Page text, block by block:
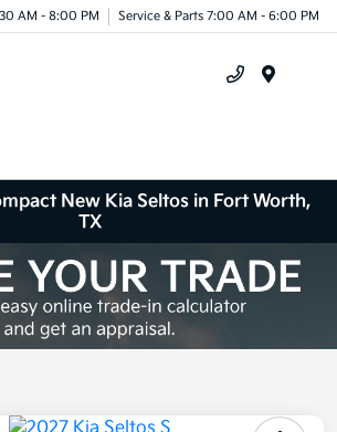
AM - 8:00 PM Service & Parts 7:00 AM - 6:00 PM
New Kia Seltos in Fort Worth,
TX